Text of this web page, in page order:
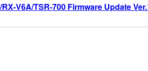
V6A/TSR-700 Firmware Update